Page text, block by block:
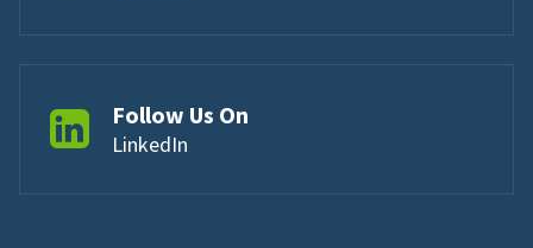
Follow Us On
LinkedIn